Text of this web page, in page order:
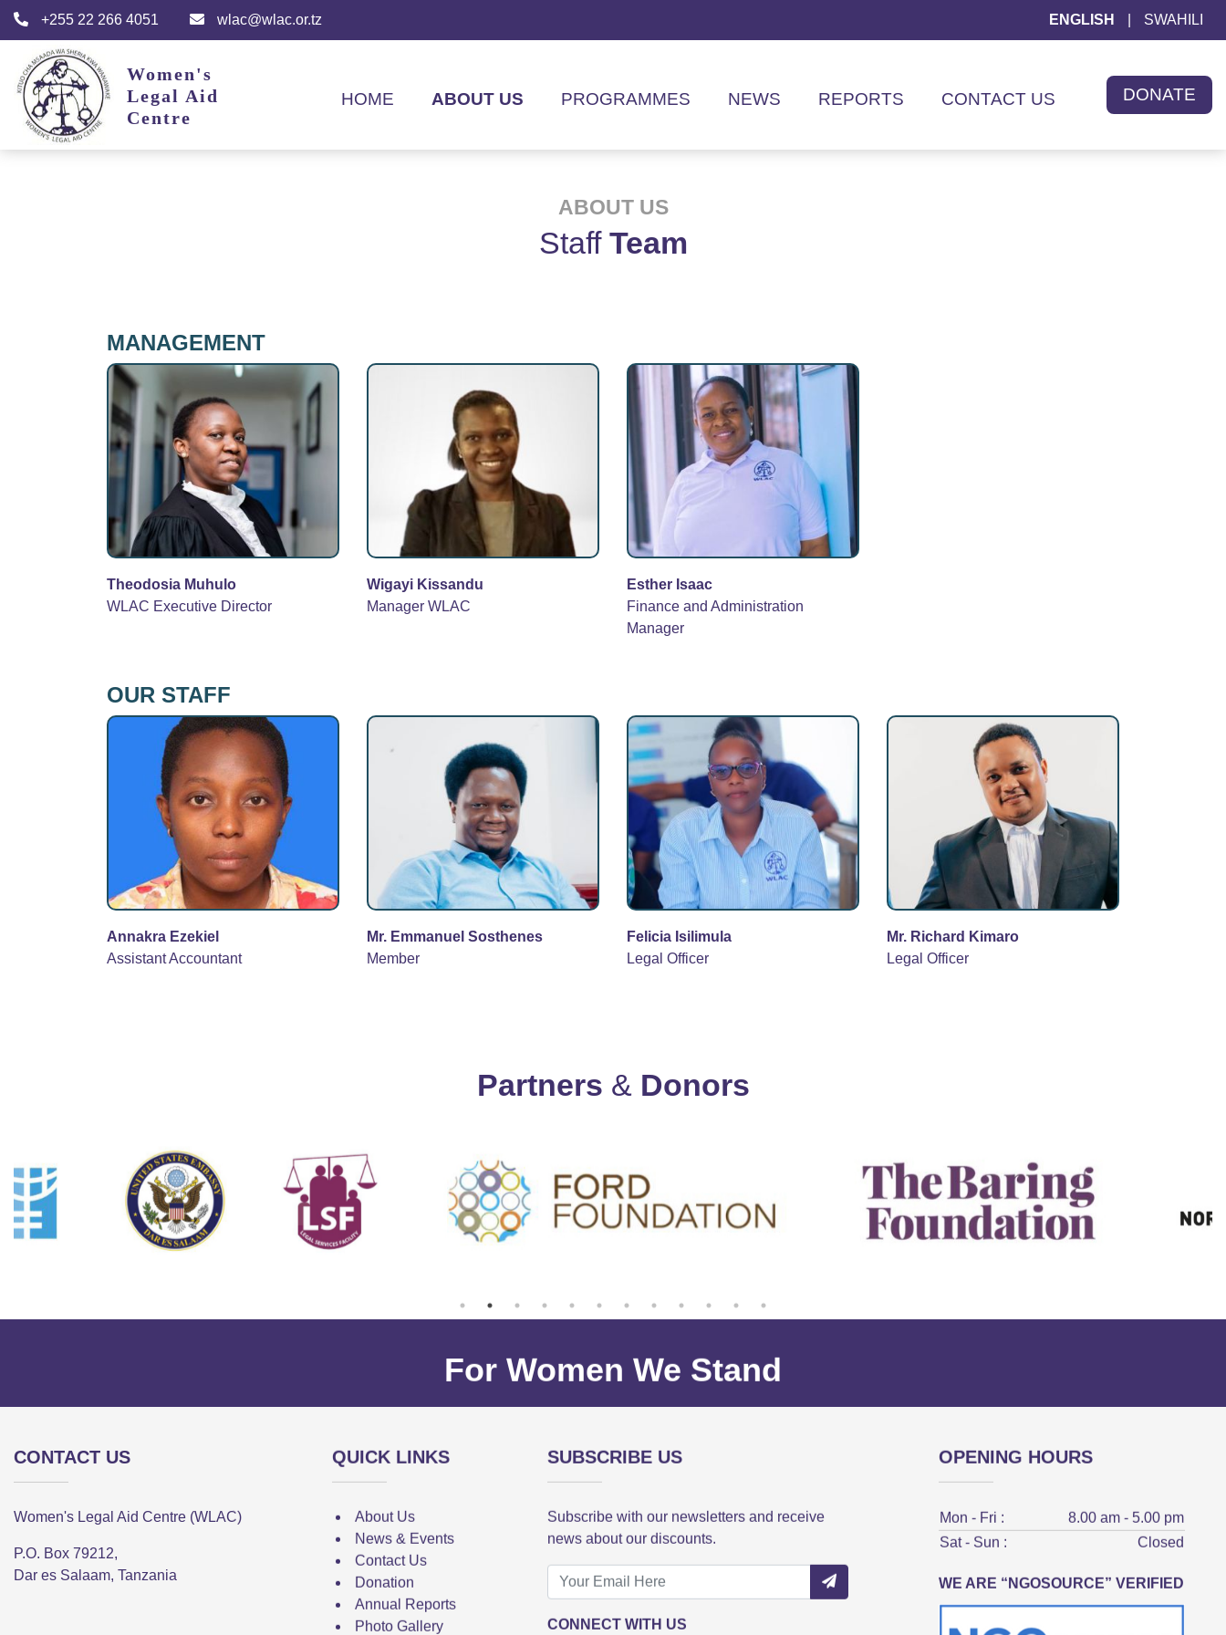
+255 22 266 4051 wlac@wlac.or.tz ENGLISH SWAHILI
Women's
Legal Aid
Centre
HOME ABOUT US PROGRAMMES NEWS REPORTS CONTACT US DONATE
ABOUT US
Staff Team
MANAGEMENT
Theodosia Muhulo
WLAC Executive Director
Wigayi Kissandu
Manager WLAC
Esther Isaac
Finance and Administration
Manager
OUR STAFF
Annakra Ezekiel
Assistant Accountant
Mr. Emmanuel Sosthenes
Member
Felicia Isilimula
Legal Officer
Mr. Richard Kimaro
Legal Officer
Partners & Donors
For Women We Stand
CONTACT US
Women's Legal Aid Centre (WLAC)
P.O. Box 79212,
Dar es Salaam, Tanzania
QUICK LINKS
About Us
News & Events
Contact Us
Donation
Annual Reports
Photo Gallery
SUBSCRIBE US
Subscribe with our newsletters and receive
news about our discounts.
CONNECT WITH US
OPENING HOURS
Mon - Fri :
8.00 am - 5.00 pm
Sat - Sun :
Closed
WE ARE “NGOSOURCE” VERIFIED